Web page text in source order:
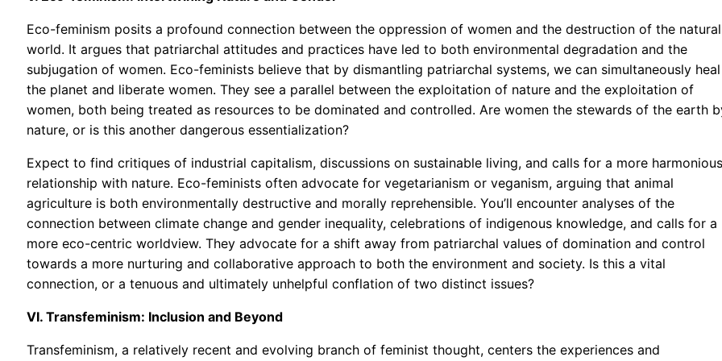
Eco-feminism posits a profound connection between the oppression of women and the destruction of the natural
world. It argues that patriarchal attitudes and practices have led to both environmental degradation and the
subjugation of women. Eco-feminists believe that by dismantling patriarchal systems, we can simultaneously heal
the planet and liberate women. They see a parallel between the exploitation of nature and the exploitation of
women, both being treated as resources to be dominated and controlled. Are women the stewards of the earth
nature, or is this another dangerous essentialization?
Expect to find critiques of industrial capitalism, discussions on sustainable living, and calls for a more harmonious
relationship with nature. Eco-feminists often advocate for vegetarianism or veganism, arguing that animal
agriculture is both environmentally destructive and morally reprehensible. You’ll encounter analyses of the
connection between climate change and gender inequality, celebrations of indigenous knowledge, and calls for a
more eco-centric worldview. They advocate for a shift away from patriarchal values of domination and control
towards a more nurturing and collaborative approach to both the environment and society. Is this a vital
connection, or a tenuous and ultimately unhelpful conflation of two distinct issues?
VI. Transfeminism: Inclusion and Beyond
Transfeminism, a relatively recent and evolving branch of feminist thought, centers the experiences and